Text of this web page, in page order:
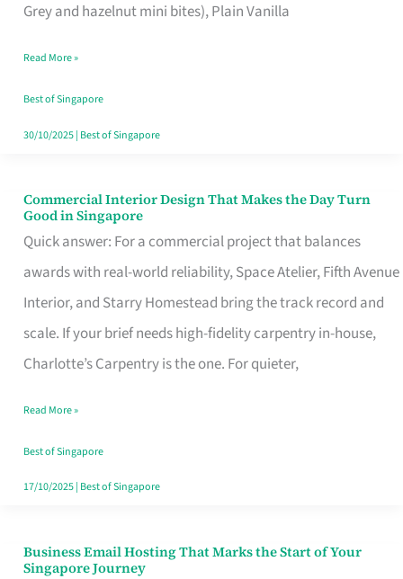
Grey and hazelnut mini bites), Plain Vanilla
Baking
Read More »
Best of Singapore
30/10/2025| Best of Singapore
Commercial Interior Design That Makes the Day Turn
Good in Singapore
Quick answer: For a commercial project that balances
awards with real-world reliability, Space Atelier, Fifth Avenue
Interior, and Starry Homestead bring the track record and
scale. If your brief needs high-fidelity carpentry in-house,
Charlotte’s Carpentry is the one. For quieter,
Commercial
Interior
Design
That
Makes
the
Turn
Good
in
Read More »
Best of Singapore
17/10/2025| Best of Singapore
Business Email Hosting That Marks the Start of Your
Singapore Journey
Business